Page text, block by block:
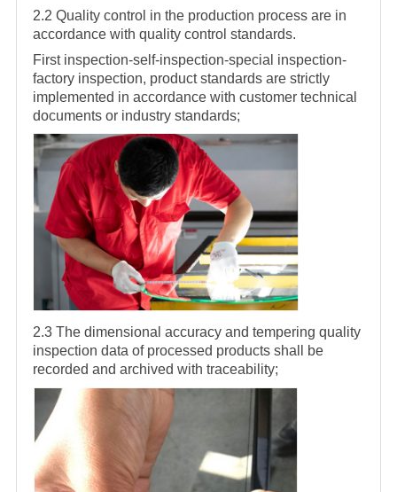
2.2 Quality control in the production process are in
accordance with quality control standards.
First inspection-self-inspection-special inspection-
factory inspection, product standards are strictly
implemented in accordance with customer technical
documents or industry standards;
2.3 The dimensional accuracy and tempering quality
inspection data of processed products shall be
recorded and archived with traceability;